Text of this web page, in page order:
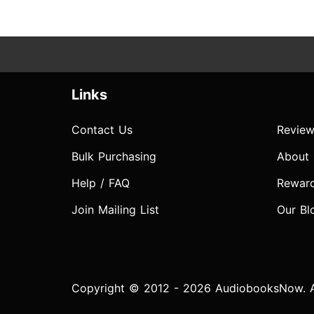
Links
Contact Us
Bulk Purchasing
Help / FAQ
Join Mailing List
About
Our
Copyright © 2012 - 2026 AudiobooksNow.